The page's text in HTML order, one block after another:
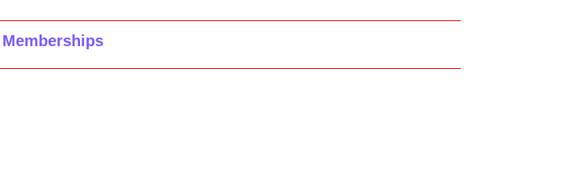
Memberships